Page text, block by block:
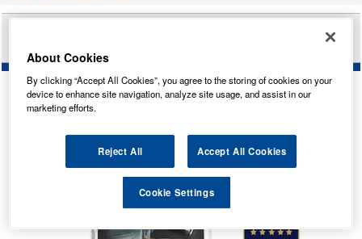
RING AUTOMOTIVE 12V T10 WEDGE RESISTOR
About Cookies
By clicking “Accept All Cookies”, you agree to the storing of cookies on your
device to enhance site navigation, analyze site usage, and assist in our
marketing efforts.
Reject All Accept All Cookies
Cookie Settings